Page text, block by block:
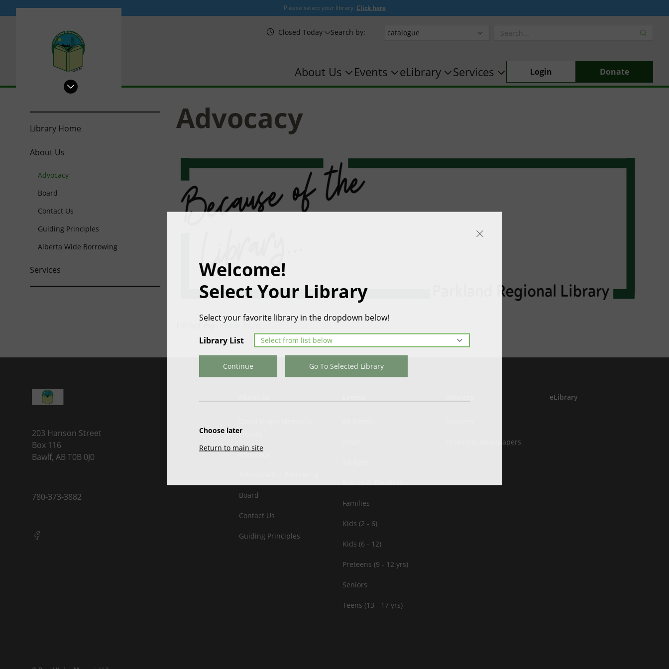
Please select your library. Click here
Welcome!
Select Your Library
Select your favorite library in the dropdown below!
Library List
Continue Go To Selected Library
Choose later
Return to main site
PRL
Closed Today Search by:
About Us Events eLibrary Services Login Donate
Library Home
About Us
Advocacy
Board
Contact Us
Guiding Principles
Alberta Wide Borrowing
Services
Advocacy
online form
203 Hanson Street
Box 116
Bawlf, AB T0B 0J0
780-373-3882
Library
Advocacy
Board
Contact Us
Guiding Principles
Babies & Toddlers
Families
Kids (2 - 6)
Kids (6 - 12)
Preteens (9 - 12 yrs)
Seniors
Teens (13 - 17 yrs)
Historical Newspapers
eLibrary